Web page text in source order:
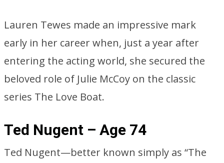
Lauren Tewes made an impressive mark
early in her career when, just a year after
entering the acting world, she secured the
beloved role of Julie McCoy on the classic
series The Love Boat.
Ted Nugent – Age 74
Ted Nugent—better known simply as “The